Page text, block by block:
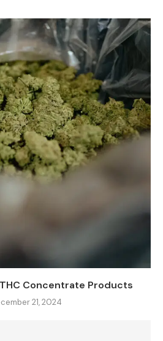
Concentrate Products
21, 2024